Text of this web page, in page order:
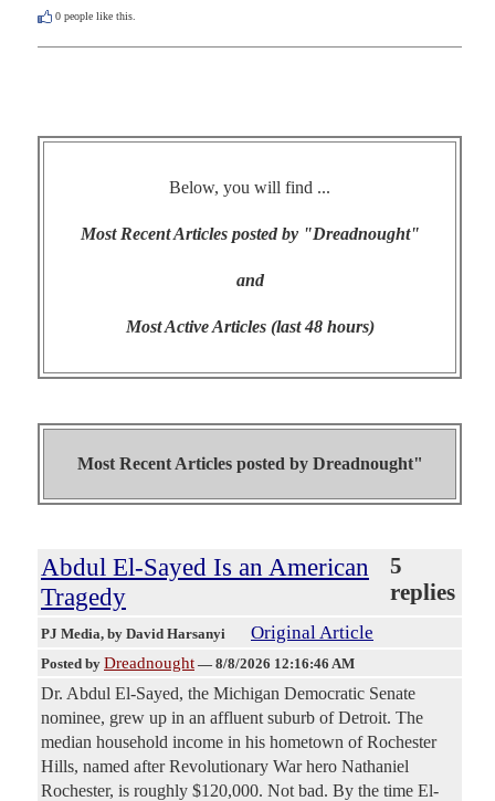
0 people like this.
Below, you will find ...
Most Recent Articles posted by "Dreadnought"
and
Most Active Articles (last 48 hours)
Most Recent Articles posted by Dreadnought"
Abdul El-Sayed Is an American
Tragedy
5
replies
PJ Media, by David Harsanyi Original Article
Posted by Dreadnought — 8/8/2026 12:16:46 AM
Dr. Abdul El-Sayed, the Michigan Democratic Senate
nominee, grew up in an affluent suburb of Detroit. The
median household income in his hometown of Rochester
Hills, named after Revolutionary War hero Nathaniel
Rochester, is roughly $120,000. Not bad. By the time El-